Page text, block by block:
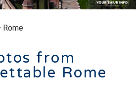
Rome
from
Rome